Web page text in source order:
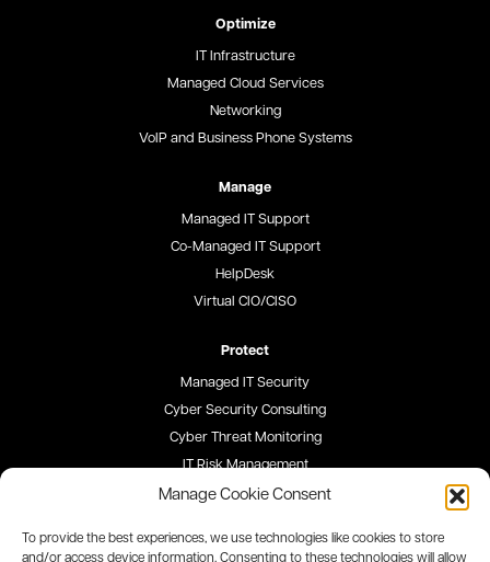
Manage Cookie Consent
To provide the best experiences, we use technologies like cookies to store
and/or access device information. Consenting to these technologies will allow
Optimize
IT Infrastructure
Managed Cloud Services
Networking
VoIP and Business Phone Systems
Manage
Managed IT Support
Co-Managed IT Support
HelpDesk
Virtual CIO/CISO
Protect
Managed IT Security
Cyber Security Consulting
Cyber Threat Monitoring
IT Risk Management
Security Awareness Training
Blog